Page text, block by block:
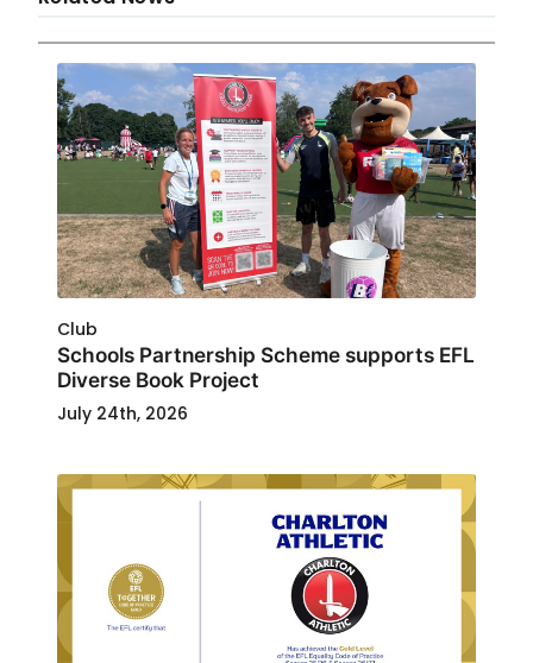
Club
Schools Partnership Scheme supports EFL
Diverse Book Project
July 24th, 2026